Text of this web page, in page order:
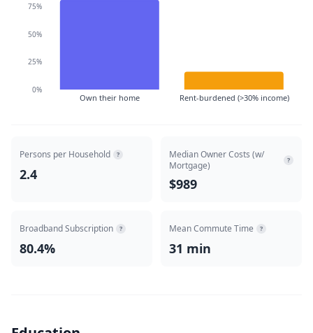
Own their home Rent-burdened (>30% income)
0%
25%
50%
75%
Persons per Household ?
2.4
Median Owner Costs (w/
Mortgage)
?
$989
Broadband Subscription ?
80.4%
Mean Commute Time ?
31 min